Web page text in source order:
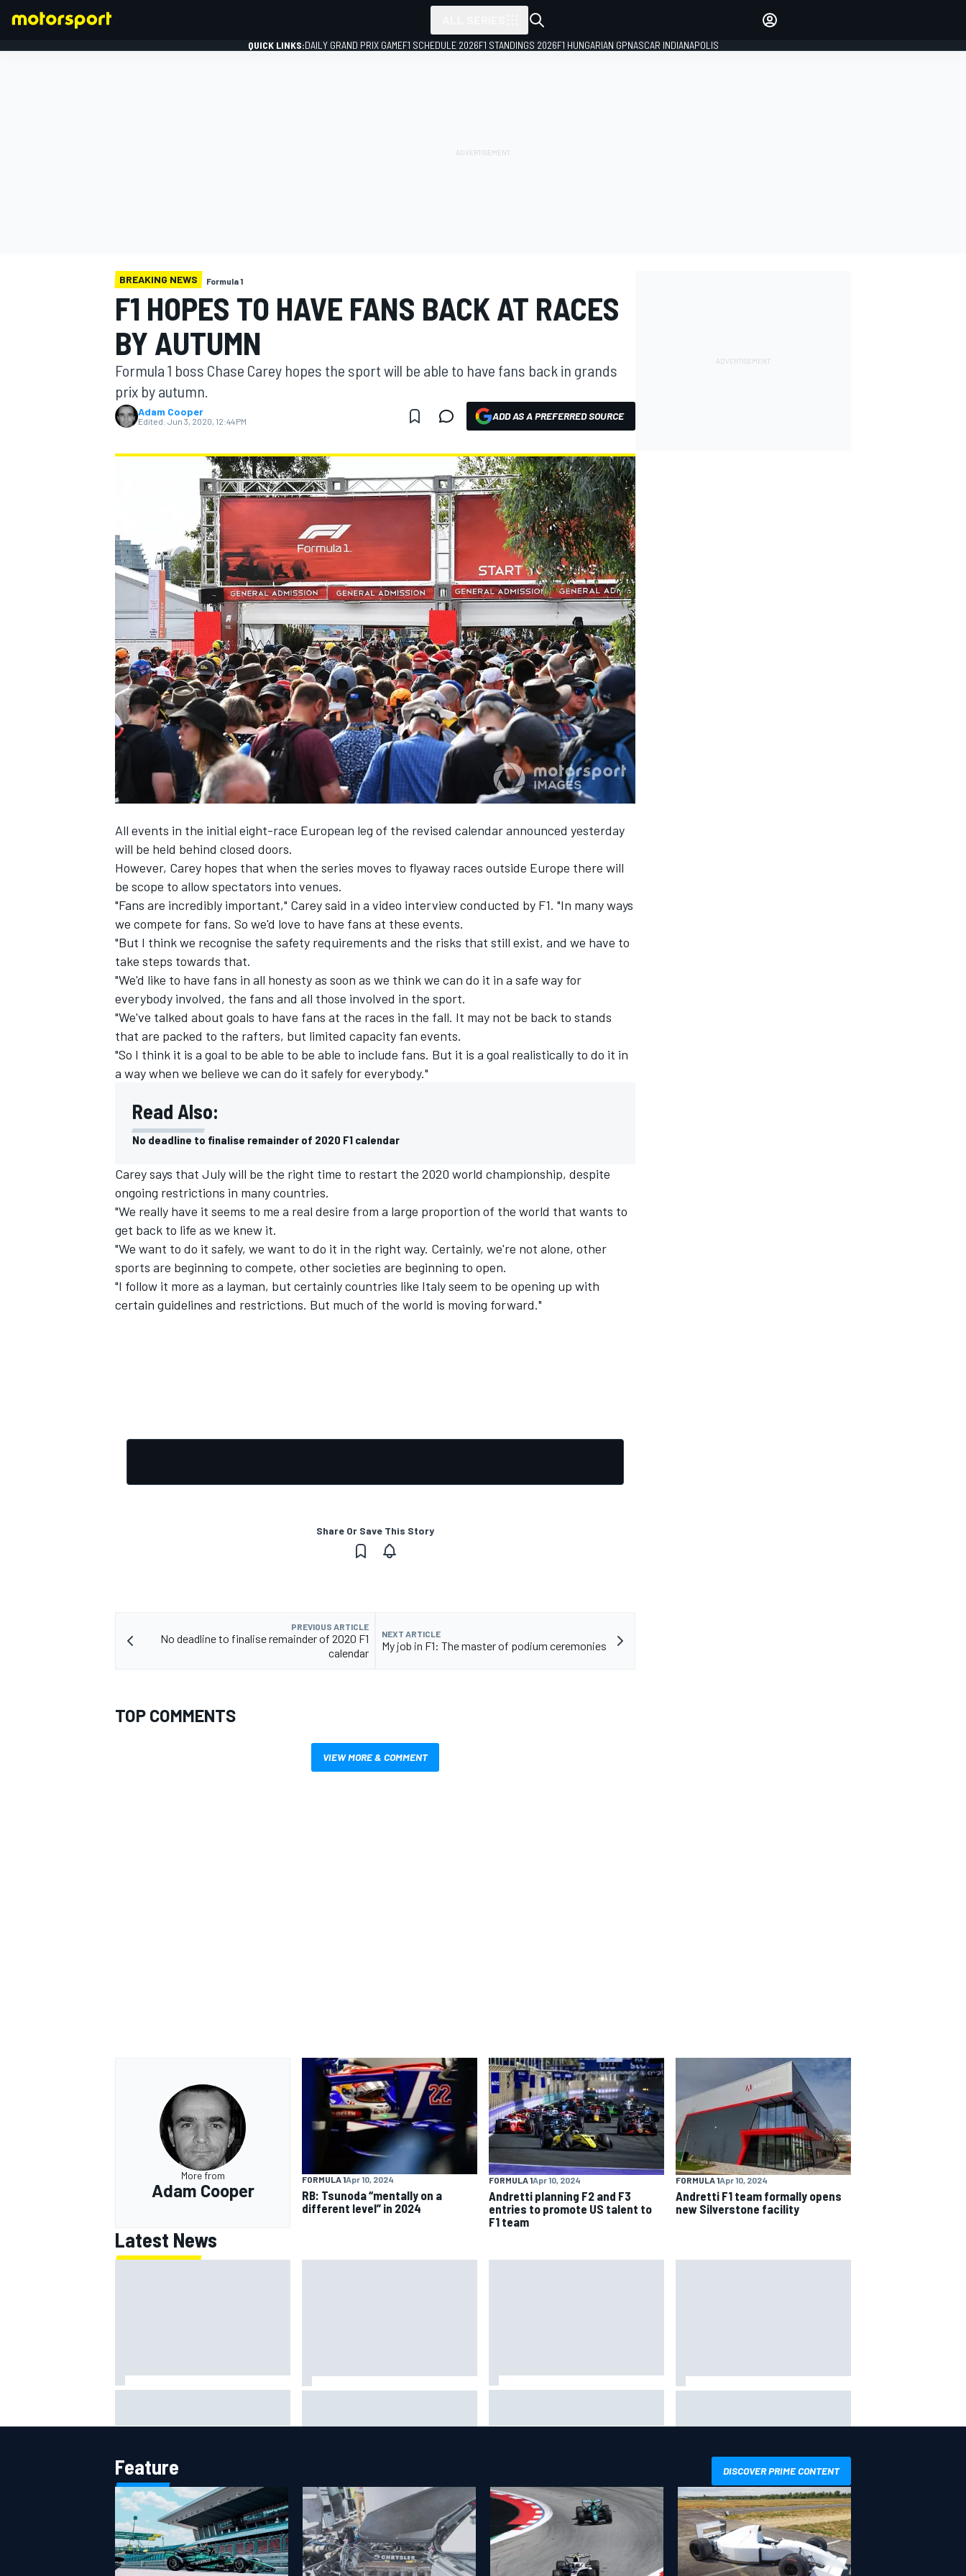
MOTOGP
NASCAR CUP
INDYCAR WEC
IMSA DTM
QUICK LINKS:DAILY GRAND PRIX GAMEF1 SCHEDULE 2026F1 STANDINGS 2026F1 HUNGARIAN GPNASCAR INDIANAPOLIS
BREAKING NEWS Formula 1
F1 HOPES TO HAVE FANS BACK AT RACES
BY AUTUMN
Formula 1 boss Chase Carey hopes the sport will be able to have fans back in grands
prix by autumn.
Adam Cooper
Edited: Jun 3, 2020, 12:44 PM ADD AS A PREFERRED SOURCE
All events in the initial eight-race European leg of the revised calendar announced yesterday
will be held behind closed doors.
However, Carey hopes that when the series moves to flyaway races outside Europe there will
be scope to allow spectators into venues.
"Fans are incredibly important," Carey said in a video interview conducted by F1. "In many ways
we compete for fans. So we'd love to have fans at these events.
"But I think we recognise the safety requirements and the risks that still exist, and we have to
take steps towards that.
"We'd like to have fans in all honesty as soon as we think we can do it in a safe way for
everybody involved, the fans and all those involved in the sport.
"We've talked about goals to have fans at the races in the fall. It may not be back to stands
that are packed to the rafters, but limited capacity fan events.
"So I think it is a goal to be able to be able to include fans. But it is a goal realistically to do it in
a way when we believe we can do it safely for everybody."
Read Also:
No deadline to finalise remainder of 2020 F1 calendar
Carey says that July will be the right time to restart the 2020 world championship, despite
ongoing restrictions in many countries.
"We really have it seems to me a real desire from a large proportion of the world that wants to
get back to life as we knew it.
"We want to do it safely, we want to do it in the right way. Certainly, we're not alone, other
sports are beginning to compete, other societies are beginning to open.
"I follow it more as a layman, but certainly countries like Italy seem to be opening up with
certain guidelines and restrictions. But much of the world is moving forward."
Share Or Save This Story
PREVIOUS ARTICLE
No deadline to finalise remainder of 2020 F1
calendar
NEXT ARTICLE
My job in F1: The master of podium ceremonies
TOP COMMENTS
VIEW MORE & COMMENT
More from
Adam Cooper
FORMULA 1Apr 10, 2024
RB: Tsunoda “mentally on a
different level” in 2024
FORMULA 1Apr 10, 2024
Andretti planning F2 and F3
entries to promote US talent to
F1 team
FORMULA 1Apr 10, 2024
Andretti F1 team formally opens
new Silverstone facility
Latest News
strength at Silverstone
rumours
Barcelona injury
smashing Silverstone lap record
Feature DISCOVER PRIME CONTENT